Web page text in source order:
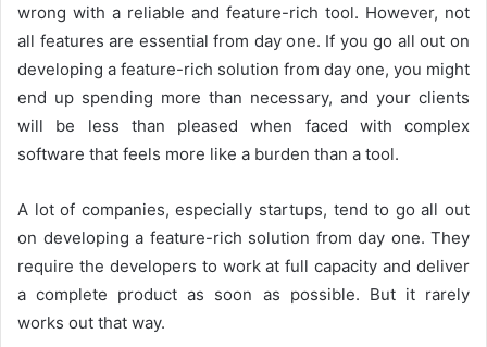
wrong with a reliable and feature-rich tool. However, not
all features are essential from day one. If you go all out on
developing a feature-rich solution from day one, you might
end up spending more than necessary, and your clients
will be less than pleased when faced with complex
software that feels more like a burden than a tool.
A lot of companies, especially startups, tend to go all out
on developing a feature-rich solution from day one. They
require the developers to work at full capacity and deliver
a complete product as soon as possible. But it rarely
works out that way.